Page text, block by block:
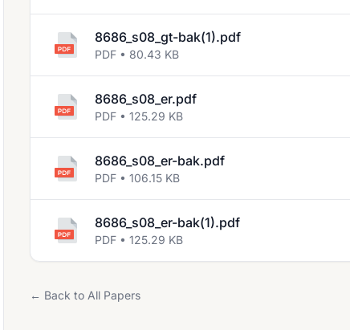
8686_s08_gt-bak(1).pdf
PDF • 80.43 KB
8686_s08_er.pdf
PDF • 125.29 KB
8686_s08_er-bak.pdf
PDF • 106.15 KB
8686_s08_er-bak(1).pdf
PDF • 125.29 KB
← Back to All Papers